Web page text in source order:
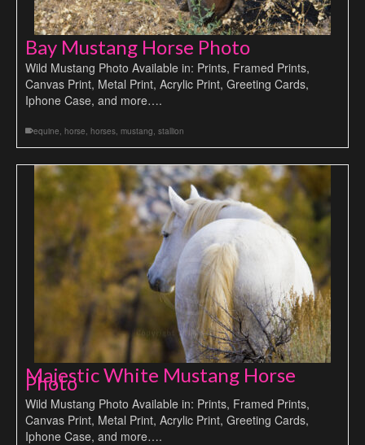
Bay Mustang Horse Photo
Wild Mustang Photo Available in: Prints, Framed Prints,
Canvas Print, Metal Print, Acrylic Print, Greeting Cards,
Iphone Case, and more….
equine, horse, horses, mustang, stallion
Majestic White Mustang Horse
Photo
Wild Mustang Photo Available in: Prints, Framed Prints,
Canvas Print, Metal Print, Acrylic Print, Greeting Cards,
Iphone Case, and more….